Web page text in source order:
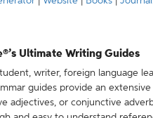
Ultimate Writing Guides
writer, foreign language
guides provide an
adjectives, or conjunctive